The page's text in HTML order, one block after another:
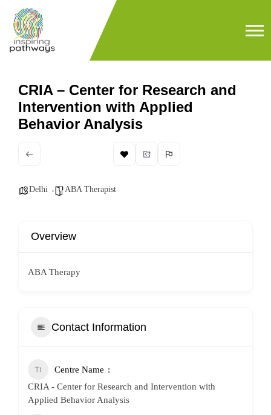
CRIA – Center for Research and
Intervention with Applied
Behavior Analysis
Delhi ABA Therapist
Overview
ABA Therapy
Contact Information
Centre Name
CRIA - Center for Research and Intervention with
Applied Behavior Analysis